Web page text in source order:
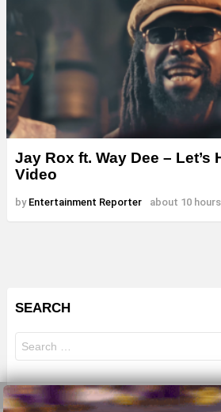
Jay Rox ft. Way Dee – Let’s
Video
by Entertainment Reporter about 10
SEARCH
for: